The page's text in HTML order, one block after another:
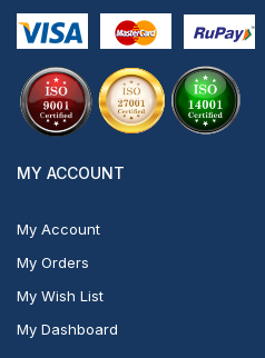
MY ACCOUNT
My Account
My Orders
My Wish List
My Dashboard